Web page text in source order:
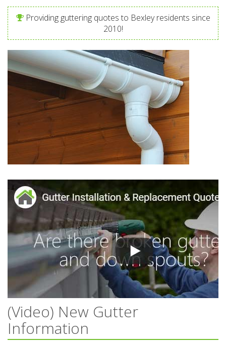
Providing guttering quotes to Bexley residents since
2010!
(Video) New Gutter
Information